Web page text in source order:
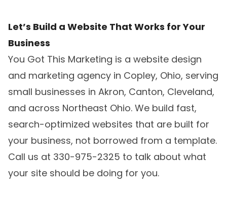
Let’s Build a Website That Works for Your
Business
You Got This Marketing is a website design
and marketing agency in Copley, Ohio, serving
small businesses in Akron, Canton, Cleveland,
and across Northeast Ohio. We build fast,
search-optimized websites that are built for
your business, not borrowed from a template.
Call us at 330-975-2325 to talk about what
your site should be doing for you.